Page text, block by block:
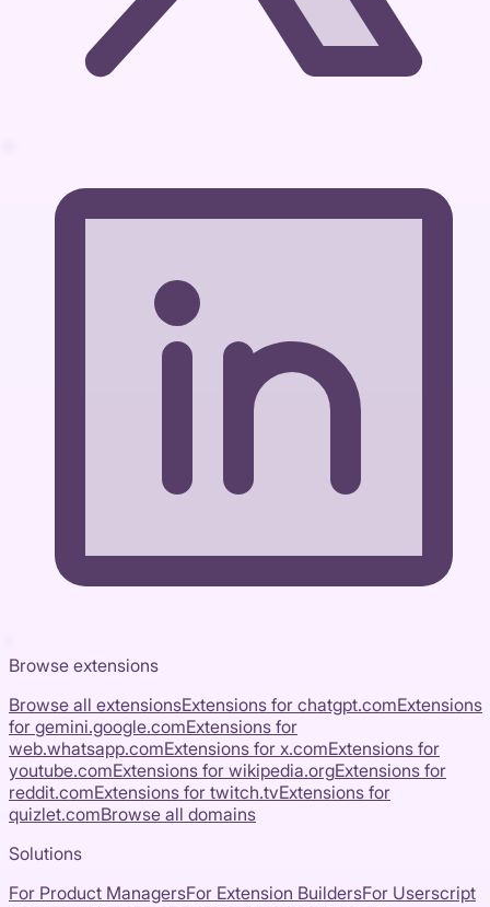
Browse extensions
Browse all extensionsExtensions for chatgpt.comExtensions
for gemini.google.comExtensions for
web.whatsapp.comExtensions for x.comExtensions for
youtube.comExtensions for wikipedia.orgExtensions for
reddit.comExtensions for twitch.tvExtensions for
quizlet.comBrowse all domains
Solutions
For Product ManagersFor Extension BuildersFor Userscript